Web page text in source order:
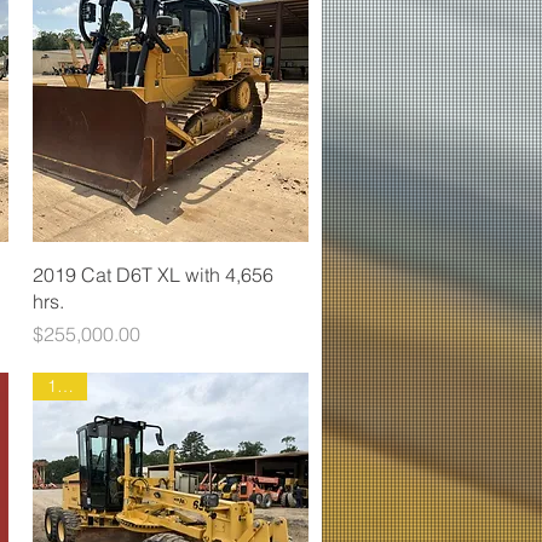
2019 Cat D6T XL with 4,656
hrs.
Price
$255,000.00
1888